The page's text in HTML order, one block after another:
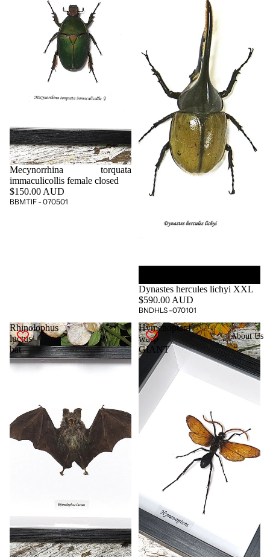
About Us
Mecynorrhina torquata
immaculicollis female closed
$150.00 AUD
BBMTIF - 070501
Dynastes hercules lichyi XXL
$590.00 AUD
BNDHLS -070101
Rhinolophus
luctus
bat
Hymenoptera
wasp
GIANT